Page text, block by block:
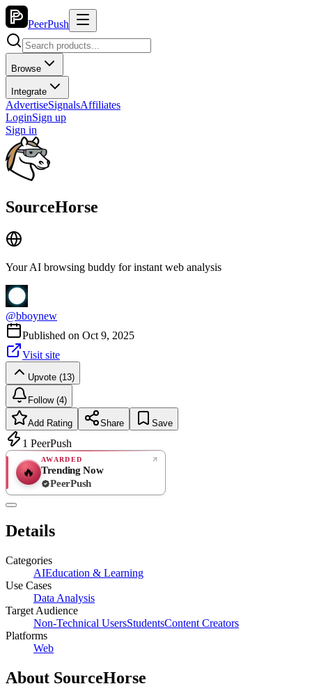
PeerPush
Browse
Integrate
AdvertiseSignalsAffiliates
LoginSign up
Sign in
SourceHorse
Your AI browsing buddy for instant web analysis
@bboynew
Published on Oct 9, 2025
Visit site
Upvote (13)
Follow (4)
Add Rating Share Save
1 PeerPush
🔥
AWARDED
Trending Now
PeerPush
Details
Categories
AIEducation & Learning
Use Cases
Data Analysis
Target Audience
Non-Technical UsersStudentsContent Creators
Platforms
Web
About SourceHorse